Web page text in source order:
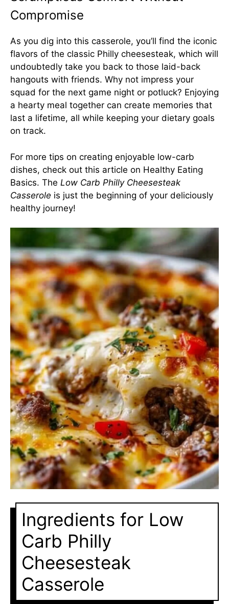
Compromise
As you dig into this casserole, you’ll find the iconic
flavors of the classic Philly cheesesteak, which will
undoubtedly take you back to those laid-back
hangouts with friends. Why not impress your
squad for the next game night or potluck? Enjoying
a hearty meal together can create memories that
last a lifetime, all while keeping your dietary goals
on track.
For more tips on creating enjoyable low-carb
dishes, check out this article on Healthy Eating
Basics. The Low Carb Philly Cheesesteak
Casserole is just the beginning of your deliciously
healthy journey!
Ingredients for Low
Carb Philly
Cheesesteak
Casserole